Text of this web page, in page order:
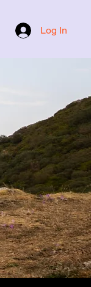
Log In